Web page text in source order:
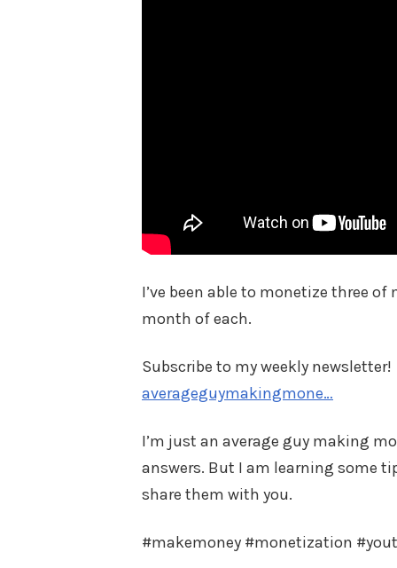
I’ve been able to monetize three of
month of each.
Subscribe to my weekly newsletter!
averageguymakingmone…
I’m just an average guy making
answers. But I am learning some
share them with you.
#makemoney #monetization